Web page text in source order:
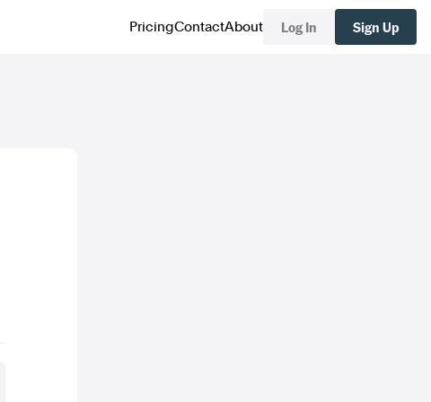
PricingContactAbout Log In Sign Up